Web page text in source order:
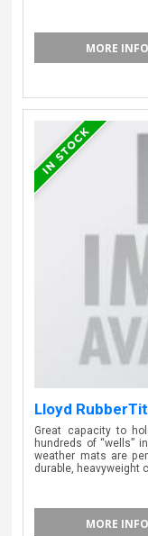
MORE INFO
Lloyd
Great capacity to
hundreds of “wells”
weather mats are
durable, heavyweight
MORE INFO